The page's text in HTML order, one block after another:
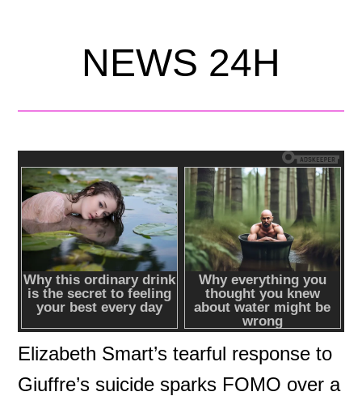
NEWS 24H
Elizabeth Smart’s tearful response to
Giuffre’s suicide sparks FOMO over a